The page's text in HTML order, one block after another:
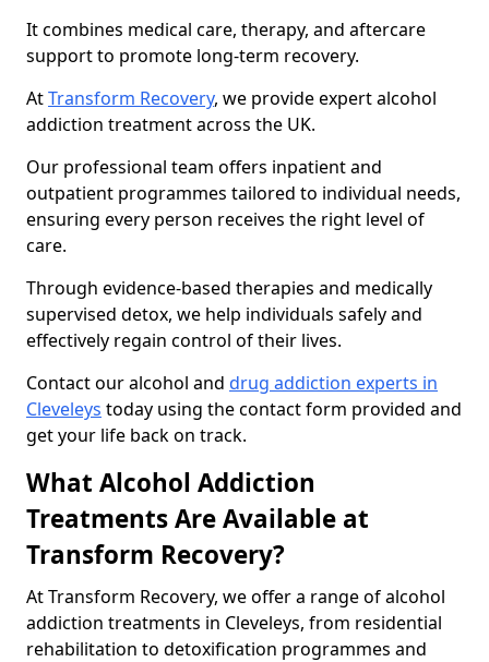
It combines medical care, therapy, and aftercare
support to promote long-term recovery.
AtTransform Recovery, we provide expert alcohol
addiction treatment across the UK.
Our professional team offers inpatient and
outpatient programmes tailored to individual needs,
ensuring every person receives the right level of
care.
Through evidence-based therapies and medically
supervised detox, we help individuals safely and
effectively regain control of their lives.
Contact our alcohol and drug addiction experts in
Cleveleys today using the contact form provided and
get your life back on track.
What Alcohol Addiction
Treatments Are Available at
Transform Recovery?
At Transform Recovery, we offer a range of alcohol
addiction treatments in Cleveleys, from residential
rehabilitation to detoxification programmes and